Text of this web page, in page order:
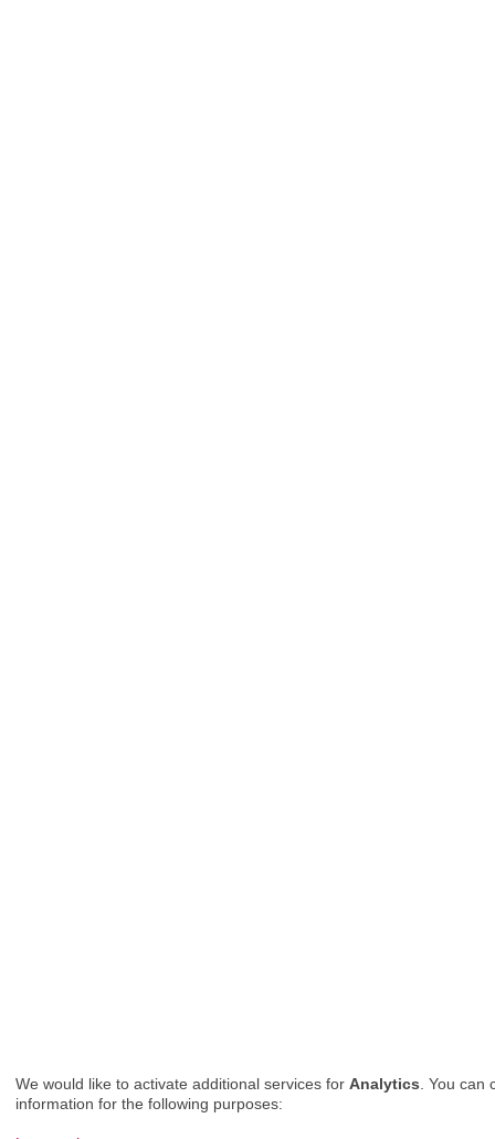
We would like to activate additional services for Analytics . You
information for the following purposes: